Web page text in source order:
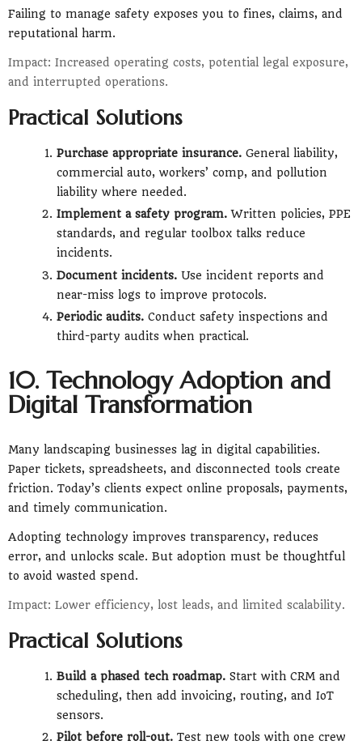
Failing to manage safety exposes you to fines, claims, and
reputational harm.
Impact: Increased operating costs, potential legal exposure,
and interrupted operations.
Practical Solutions
Purchase appropriate insurance. General liability,
commercial auto, workers’ comp, and pollution
liability where needed.
Implement a safety program. Written policies, PPE
standards, and regular toolbox talks reduce
incidents.
Document incidents. Use incident reports and
near-miss logs to improve protocols.
Periodic audits. Conduct safety inspections and
third-party audits when practical.
10. Technology Adoption and
Digital Transformation
Many landscaping businesses lag in digital capabilities.
Paper tickets, spreadsheets, and disconnected tools create
friction. Today’s clients expect online proposals, payments,
and timely communication.
Adopting technology improves transparency, reduces
error, and unlocks scale. But adoption must be thoughtful
to avoid wasted spend.
Impact: Lower efficiency, lost leads, and limited scalability.
Practical Solutions
Build a phased tech roadmap. Start with CRM and
scheduling, then add invoicing, routing, and IoT
sensors.
Pilot before roll-out. Test new tools with one crew